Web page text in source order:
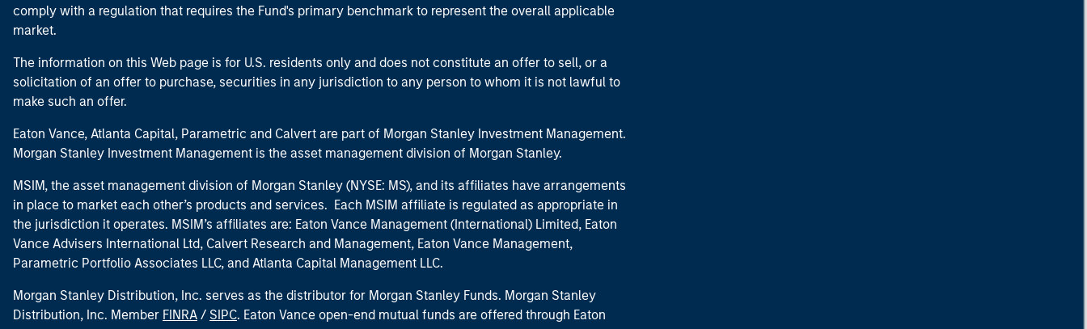
comply with a regulation that requires the Fund's primary benchmark to represent the overall applicable
market.
The information on this Web page is for U.S. residents only and does not constitute an offer to sell, or a
solicitation of an offer to purchase, securities in any jurisdiction to any person to whom it is not lawful to
make such an offer.
Eaton Vance, Atlanta Capital, Parametric and Calvert are part of Morgan Stanley Investment Management.
Morgan Stanley Investment Management is the asset management division of Morgan Stanley.
MSIM, the asset management division of Morgan Stanley (NYSE: MS), and its affiliates have arrangements
in place to market each other’s products and services. Each MSIM affiliate is regulated as appropriate in
the jurisdiction it operates. MSIM’s affiliates are: Eaton Vance Management (International) Limited, Eaton
Vance Advisers International Ltd, Calvert Research and Management, Eaton Vance Management,
Parametric Portfolio Associates LLC, and Atlanta Capital Management LLC.
Morgan Stanley Distribution, Inc. serves as the distributor for Morgan Stanley Funds. Morgan Stanley
Distribution, Inc. Member FINRA / SIPC. Eaton Vance open-end mutual funds are offered through Eaton